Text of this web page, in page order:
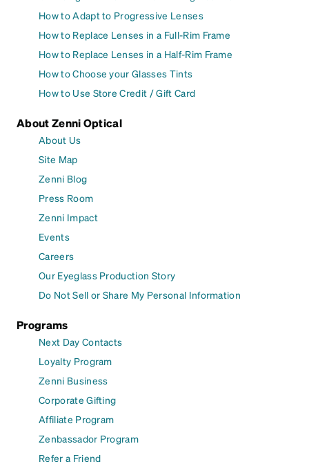
How to Adapt to Progressive Lenses
How to Replace Lenses in a Full-Rim Frame
How to Replace Lenses in a Half-Rim Frame
How to Choose your Glasses Tints
How to Use Store Credit / Gift Card
About Zenni Optical
About Us
Site Map
Zenni Blog
Press Room
Zenni Impact
Events
Careers
Our Eyeglass Production Story
Do Not Sell or Share My Personal Information
Programs
Next Day Contacts
Loyalty Program
Zenni Business
Corporate Gifting
Affiliate Program
Zenbassador Program
Refer a Friend